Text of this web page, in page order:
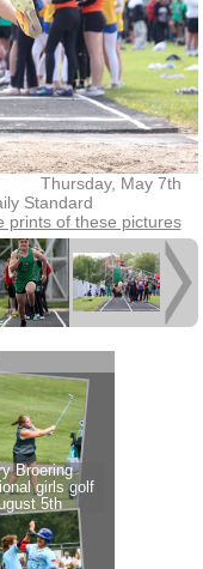
Thursday, May 7th
Standard
prints of these pictures